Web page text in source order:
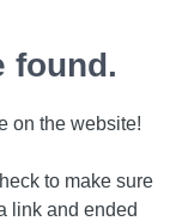
found.
on the website!
to make sure
link and ended